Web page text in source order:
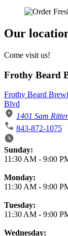
Our
Come visit us!
Frothy Beard
Frothy Beard
Blvd
1401 Sam
843-872-1075
Business Hours
Sunday:
11:30 AM - 9:00
Monday:
11:30 AM - 9:00
Tuesday:
11:30 AM - 9:00
Wednesday: